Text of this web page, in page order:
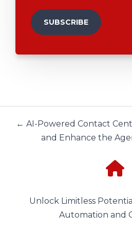
← AI-Powered Contact
and Enhance the
Unlock Limitless
Automation and